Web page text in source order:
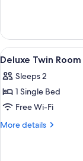
Double
Room
View
all
photos
for
Deluxe
Twin
4
Deluxe Twin Room
Sleeps 2
1 Single Bed
Free Wi-Fi
More details
More